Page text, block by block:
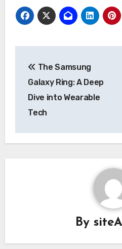
navigation
The Samsung
Galaxy Ring: A Deep
Dive into Wearable
Tech
By